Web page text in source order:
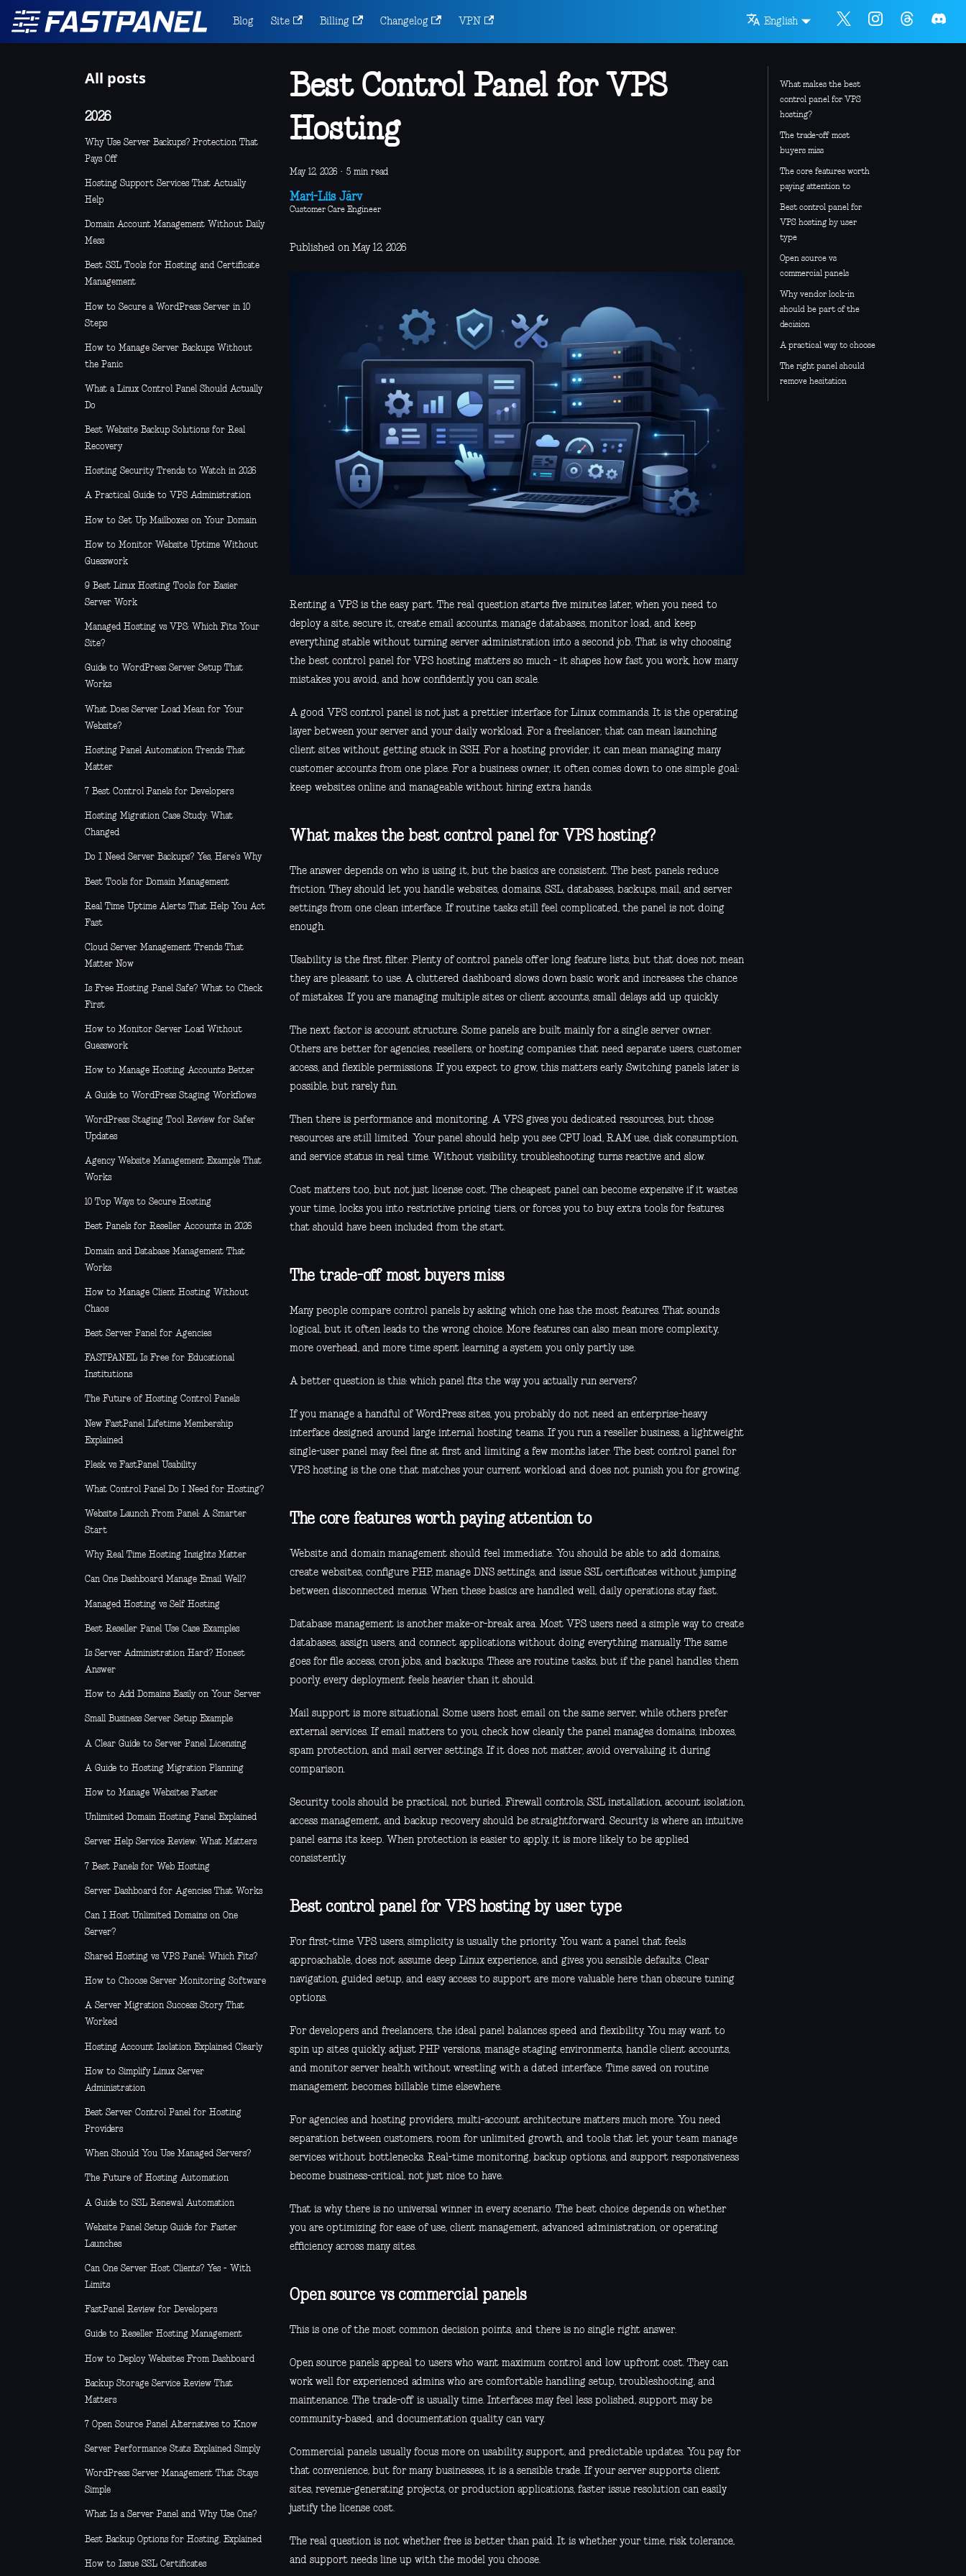
Blog Site Billing Changelog VPN English
All posts
2026
Why Use Server Backups? Protection That
Pays Off
Hosting Support Services That Actually
Help
Domain Account Management Without Daily
Mess
Best SSL Tools for Hosting and Certificate
Management
How to Secure a WordPress Server in 10
Steps
How to Manage Server Backups Without
the Panic
What a Linux Control Panel Should Actually
Do
Best Website Backup Solutions for Real
Recovery
Hosting Security Trends to Watch in 2026
A Practical Guide to VPS Administration
How to Set Up Mailboxes on Your Domain
How to Monitor Website Uptime Without
Guesswork
9 Best Linux Hosting Tools for Easier
Server Work
Managed Hosting vs VPS: Which Fits Your
Site?
Guide to WordPress Server Setup That
Works
What Does Server Load Mean for Your
Website?
Hosting Panel Automation Trends That
Matter
7 Best Control Panels for Developers
Hosting Migration Case Study: What
Changed
Do I Need Server Backups? Yes, Here’s Why
Best Tools for Domain Management
Real Time Uptime Alerts That Help You Act
Fast
Cloud Server Management Trends That
Matter Now
Is Free Hosting Panel Safe? What to Check
First
How to Monitor Server Load Without
Guesswork
How to Manage Hosting Accounts Better
A Guide to WordPress Staging Workflows
WordPress Staging Tool Review for Safer
Updates
Agency Website Management Example That
Works
10 Top Ways to Secure Hosting
Best Panels for Reseller Accounts in 2026
Domain and Database Management That
Works
How to Manage Client Hosting Without
Chaos
Best Server Panel for Agencies
FASTPANEL Is Free for Educational
Institutions
The Future of Hosting Control Panels
New FastPanel Lifetime Membership
Explained
Plesk vs FastPanel Usability
What Control Panel Do I Need for Hosting?
Website Launch From Panel: A Smarter
Start
Why Real Time Hosting Insights Matter
Can One Dashboard Manage Email Well?
Managed Hosting vs Self Hosting
Best Reseller Panel Use Case Examples
Is Server Administration Hard? Honest
Answer
How to Add Domains Easily on Your Server
Small Business Server Setup Example
A Clear Guide to Server Panel Licensing
A Guide to Hosting Migration Planning
How to Manage Websites Faster
Unlimited Domain Hosting Panel Explained
Server Help Service Review: What Matters
7 Best Panels for Web Hosting
Server Dashboard for Agencies That Works
Can I Host Unlimited Domains on One
Server?
Shared Hosting vs VPS Panel: Which Fits?
How to Choose Server Monitoring Software
A Server Migration Success Story That
Worked
Hosting Account Isolation Explained Clearly
How to Simplify Linux Server
Administration
Best Server Control Panel for Hosting
Providers
When Should You Use Managed Servers?
The Future of Hosting Automation
A Guide to SSL Renewal Automation
Website Panel Setup Guide for Faster
Launches
Can One Server Host Clients? Yes - With
Limits
FastPanel Review for Developers
Guide to Reseller Hosting Management
How to Deploy Websites From Dashboard
Backup Storage Service Review That
Matters
7 Open Source Panel Alternatives to Know
Server Performance Stats Explained Simply
WordPress Server Management That Stays
Simple
What Is a Server Panel and Why Use One?
Best Backup Options for Hosting, Explained
How to Issue SSL Certificates
Best Control Panel for VPS
Hosting
May 12, 2026 · 5 min read
Mari-Liis Järv
Customer Care Engineer
Published on May 12, 2026
Renting a VPS is the easy part. The real question starts five minutes later, when you need to
deploy a site, secure it, create email accounts, manage databases, monitor load, and keep
everything stable without turning server administration into a second job. That is why choosing
the best control panel for VPS hosting matters so much - it shapes how fast you work, how many
mistakes you avoid, and how confidently you can scale.
A good VPS control panel is not just a prettier interface for Linux commands. It is the operating
layer between your server and your daily workload. For a freelancer, that can mean launching
client sites without getting stuck in SSH. For a hosting provider, it can mean managing many
customer accounts from one place. For a business owner, it often comes down to one simple goal:
keep websites online and manageable without hiring extra hands.
What makes the best control panel for VPS hosting?
The answer depends on who is using it, but the basics are consistent. The best panels reduce
friction. They should let you handle websites, domains, SSL, databases, backups, mail, and server
settings from one clean interface. If routine tasks still feel complicated, the panel is not doing
enough.
Usability is the first filter. Plenty of control panels offer long feature lists, but that does not mean
they are pleasant to use. A cluttered dashboard slows down basic work and increases the chance
of mistakes. If you are managing multiple sites or client accounts, small delays add up quickly.
The next factor is account structure. Some panels are built mainly for a single server owner.
Others are better for agencies, resellers, or hosting companies that need separate users, customer
access, and flexible permissions. If you expect to grow, this matters early. Switching panels later is
possible, but rarely fun.
Then there is performance and monitoring. A VPS gives you dedicated resources, but those
resources are still limited. Your panel should help you see CPU load, RAM use, disk consumption,
and service status in real time. Without visibility, troubleshooting turns reactive and slow.
Cost matters too, but not just license cost. The cheapest panel can become expensive if it wastes
your time, locks you into restrictive pricing tiers, or forces you to buy extra tools for features
that should have been included from the start.
The trade-off most buyers miss
Many people compare control panels by asking which one has the most features. That sounds
logical, but it often leads to the wrong choice. More features can also mean more complexity,
more overhead, and more time spent learning a system you only partly use.
A better question is this: which panel fits the way you actually run servers?
If you manage a handful of WordPress sites, you probably do not need an enterprise-heavy
interface designed around large internal hosting teams. If you run a reseller business, a lightweight
single-user panel may feel fine at first and limiting a few months later. The best control panel for
VPS hosting is the one that matches your current workload and does not punish you for growing.
The core features worth paying attention to
Website and domain management should feel immediate. You should be able to add domains,
create websites, configure PHP, manage DNS settings, and issue SSL certificates without jumping
between disconnected menus. When these basics are handled well, daily operations stay fast.
Database management is another make-or-break area. Most VPS users need a simple way to create
databases, assign users, and connect applications without doing everything manually. The same
goes for file access, cron jobs, and backups. These are routine tasks, but if the panel handles them
poorly, every deployment feels heavier than it should.
Mail support is more situational. Some users host email on the same server, while others prefer
external services. If email matters to you, check how cleanly the panel manages domains, inboxes,
spam protection, and mail server settings. If it does not matter, avoid overvaluing it during
comparison.
Security tools should be practical, not buried. Firewall controls, SSL installation, account isolation,
access management, and backup recovery should be straightforward. Security is where an intuitive
panel earns its keep. When protection is easier to apply, it is more likely to be applied
consistently.
Best control panel for VPS hosting by user type
For first-time VPS users, simplicity is usually the priority. You want a panel that feels
approachable, does not assume deep Linux experience, and gives you sensible defaults. Clear
navigation, guided setup, and easy access to support are more valuable here than obscure tuning
options.
For developers and freelancers, the ideal panel balances speed and flexibility. You may want to
spin up sites quickly, adjust PHP versions, manage staging environments, handle client accounts,
and monitor server health without wrestling with a dated interface. Time saved on routine
management becomes billable time elsewhere.
For agencies and hosting providers, multi-account architecture matters much more. You need
separation between customers, room for unlimited growth, and tools that let your team manage
services without bottlenecks. Real-time monitoring, backup options, and support responsiveness
become business-critical, not just nice to have.
That is why there is no universal winner in every scenario. The best choice depends on whether
you are optimizing for ease of use, client management, advanced administration, or operating
efficiency across many sites.
Open source vs commercial panels
This is one of the most common decision points, and there is no single right answer.
Open source panels appeal to users who want maximum control and low upfront cost. They can
work well for experienced admins who are comfortable handling setup, troubleshooting, and
maintenance. The trade-off is usually time. Interfaces may feel less polished, support may be
community-based, and documentation quality can vary.
Commercial panels usually focus more on usability, support, and predictable updates. You pay for
that convenience, but for many businesses, it is a sensible trade. If your server supports client
sites, revenue-generating projects, or production applications, faster issue resolution can easily
justify the license cost.
The real question is not whether free is better than paid. It is whether your time, risk tolerance,
and support needs line up with the model you choose.
What makes the best
control panel for VPS
hosting?
The trade-off most
buyers miss
The core features worth
paying attention to
Best control panel for
VPS hosting by user
type
Open source vs
commercial panels
Why vendor lock-in
should be part of the
decision
A practical way to choose
The right panel should
remove hesitation